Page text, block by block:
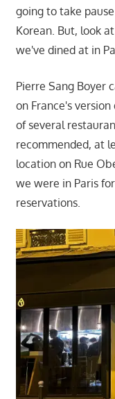
going to take
Korean. But, look
we've dined at in
Pierre Sang Boyer
on France's
of several
recommended, at
location on Rue
we were in Paris
reservations.